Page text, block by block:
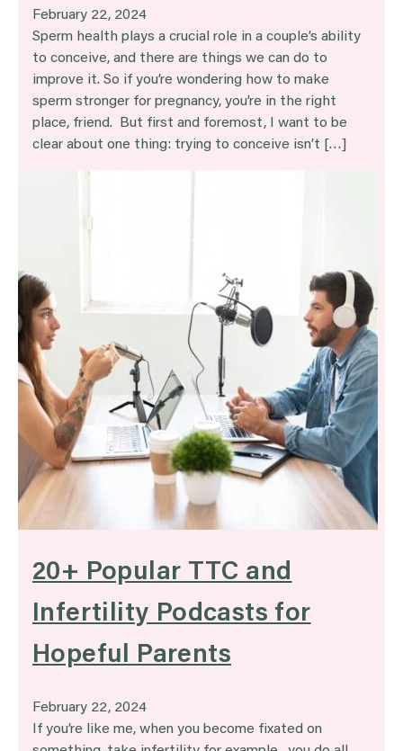
February 22, 2024
Sperm health plays a crucial role in a couple’s ability
to conceive, and there are things we can do to
improve it. So if you’re wondering how to make
sperm stronger for pregnancy, you’re in the right
place, friend. But first and foremost, I want to be
clear about one thing: trying to conceive isn’t […]
20+ Popular TTC and
Infertility Podcasts for
Hopeful Parents
February 22, 2024
If you’re like me, when you become fixated on